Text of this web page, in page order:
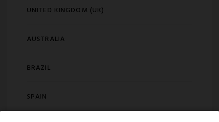
UNITED KINGDOM (UK)
AUSTRALIA
BRAZIL
SPAIN